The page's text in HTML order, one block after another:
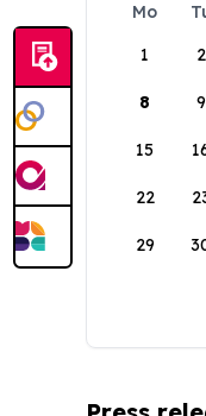
Mo
1
2
8 9
15
22
29